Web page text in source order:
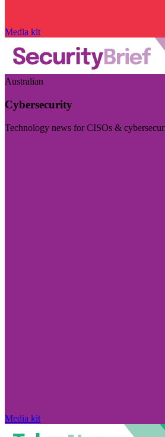
Media kit
Australian
Cybersecurity
Technology news for CISOs &
Media kit